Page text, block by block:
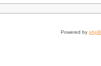
Powered by